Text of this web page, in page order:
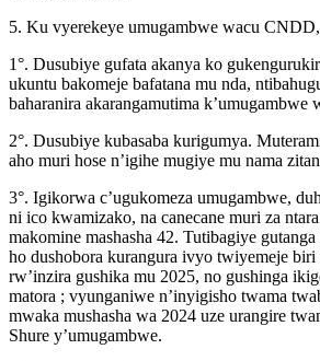
5. Ku vyerekeye umugambwe wacu CNDD,
1°. Dusubiye gufata akanya ko
ukuntu bakomeje bafatana mu nda,
baharanira akarangamutima k’umugambwe
2°. Dusubiye kubasaba kurigumya.
aho muri hose n’igihe mugiye mu nama
3°. Igikorwa c’ugukomeza umugambwe,
ni ico kwamizako, na canecane muri za
makomine mashasha 42. Tutibagiye
ho dushobora kurangura ivyo twiyemeje
rw’inzira gushika mu 2025, no gushinga
matora ; vyunganiwe n’inyigisho twama
mwaka mushasha wa 2024 uze urangire
Shure y’umugambwe.